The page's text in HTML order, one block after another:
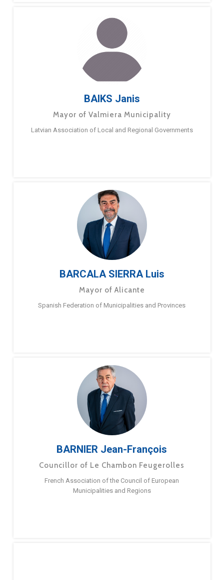
BAIKS Janis
Mayor of Valmiera Municipality
Latvian Association of Local and Regional Governments
BARCALA SIERRA Luis
Mayor of Alicante
Spanish Federation of Municipalities and Provinces
BARNIER Jean-François
Councillor of Le Chambon Feugerolles
French Association of the Council of European
Municipalities and Regions